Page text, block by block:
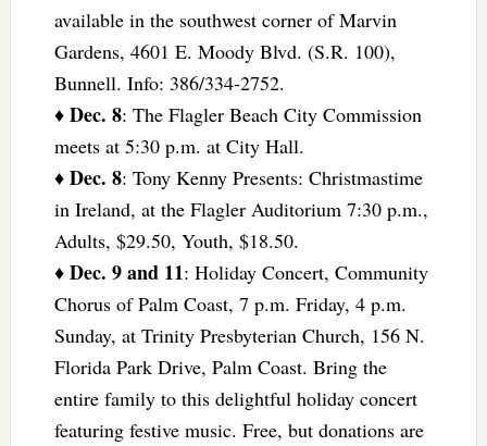
available in the southwest corner of Marvin
Gardens, 4601 E. Moody Blvd. (S.R. 100),
Bunnell. Info: 386/334-2752.
♦ Dec. 8: The Flagler Beach City Commission
meets at 5:30 p.m. at City Hall.
♦ Dec. 8: Tony Kenny Presents: Christmastime
in Ireland, at the Flagler Auditorium 7:30 p.m.,
Adults, $29.50, Youth, $18.50.
♦ Dec. 9 and 11: Holiday Concert, Community
Chorus of Palm Coast, 7 p.m. Friday, 4 p.m.
Sunday, at Trinity Presbyterian Church, 156 N.
Florida Park Drive, Palm Coast. Bring the
entire family to this delightful holiday concert
featuring festive music. Free, but donations are